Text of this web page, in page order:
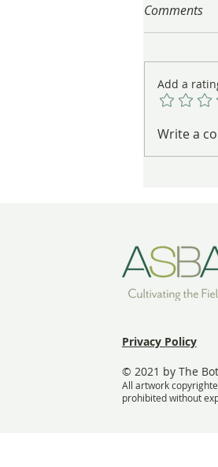
These
Empty
Comments
Add a
Write a
Privacy Policy
© 2021 by The
All artwork
prohibited without